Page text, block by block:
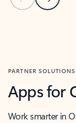
PARTNER SOLUTIONS
Apps for
Work smarter in